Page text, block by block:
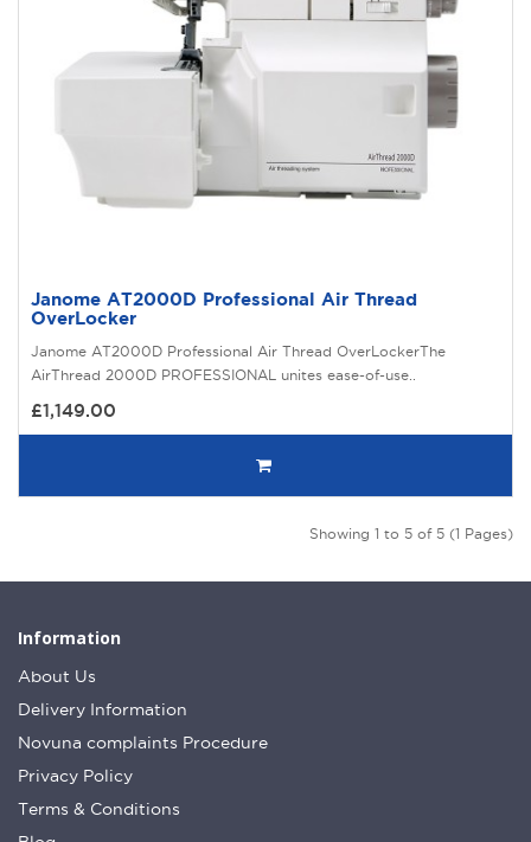
Janome AT2000D Professional Air Thread
OverLocker
Janome AT2000D Professional Air Thread OverLockerThe
AirThread 2000D PROFESSIONAL unites ease-of-use..
£1,149.00
Showing 1 to 5 of 5 (1 Pages)
Information
About Us
Delivery Information
Novuna complaints Procedure
Privacy Policy
Terms & Conditions